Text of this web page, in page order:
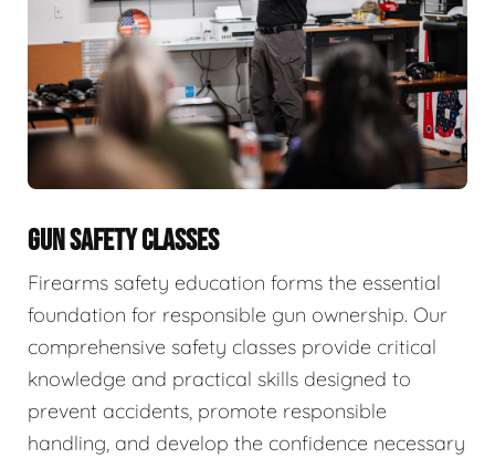
GUN SAFETY CLASSES
Firearms safety education forms the essential
foundation for responsible gun ownership. Our
comprehensive safety classes provide critical
knowledge and practical skills designed to
prevent accidents, promote responsible
handling, and develop the confidence necessary